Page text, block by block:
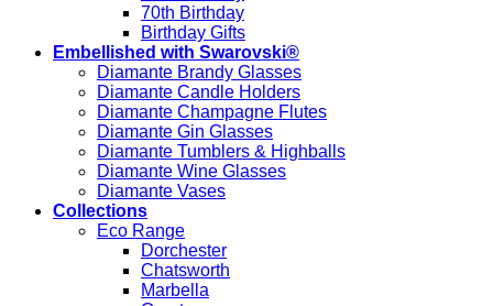
70th Birthday
Birthday Gifts
Embellished with Swarovski®
Diamante Brandy Glasses
Diamante Candle Holders
Diamante Champagne Flutes
Diamante Gin Glasses
Diamante Tumblers & Highballs
Diamante Wine Glasses
Diamante Vases
Collections
Eco Range
Dorchester
Chatsworth
Marbella